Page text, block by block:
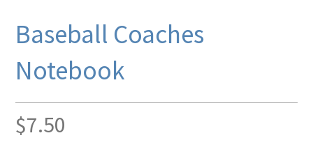
Baseball Coaches
Notebook
$7.50